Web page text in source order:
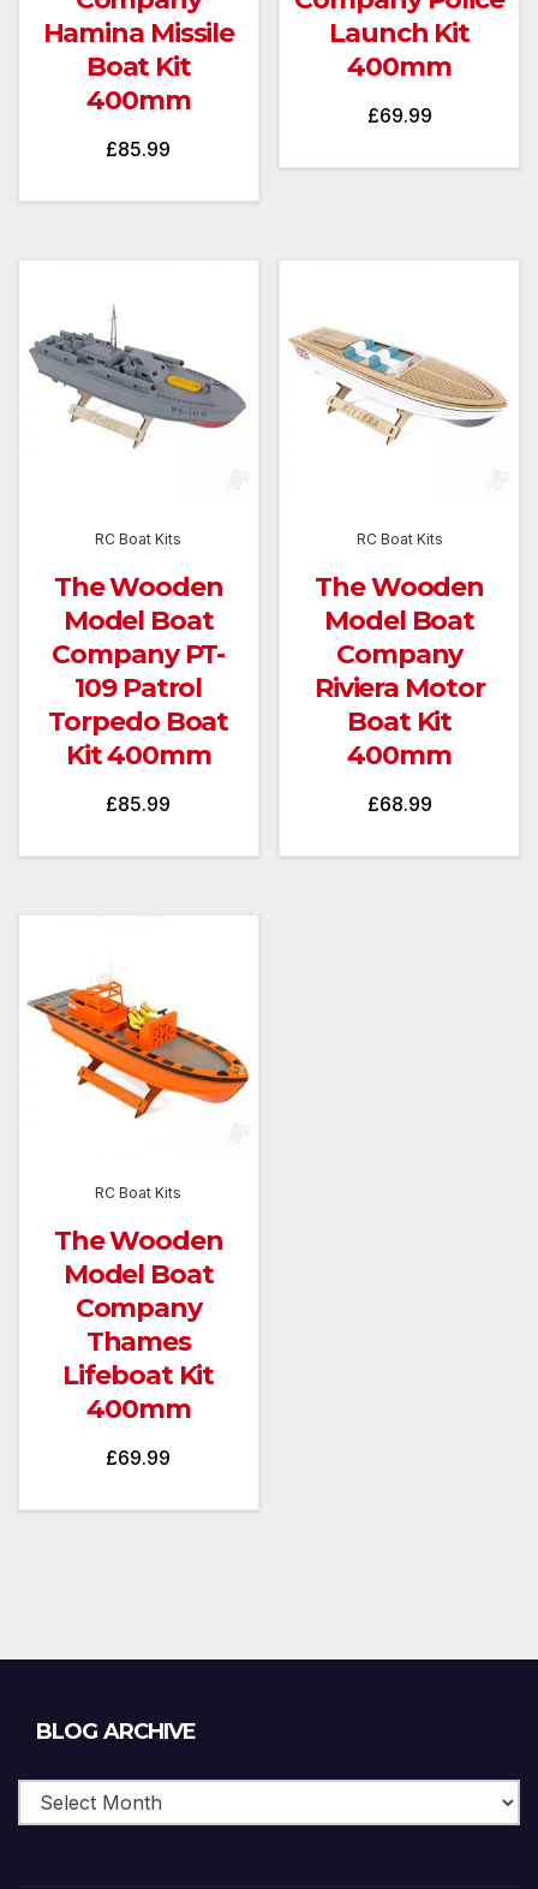
Hamina Missile
Boat Kit
400mm
£85.99
Launch Kit
400mm
£69.99
RC Boat Kits
The Wooden
Model Boat
Company PT-
109 Patrol
Torpedo Boat
Kit 400mm
£85.99
RC Boat Kits
The Wooden
Model Boat
Company
Riviera Motor
Boat Kit
400mm
£68.99
RC Boat Kits
The Wooden
Model Boat
Company
Thames
Lifeboat Kit
400mm
£69.99
BLOG ARCHIVE